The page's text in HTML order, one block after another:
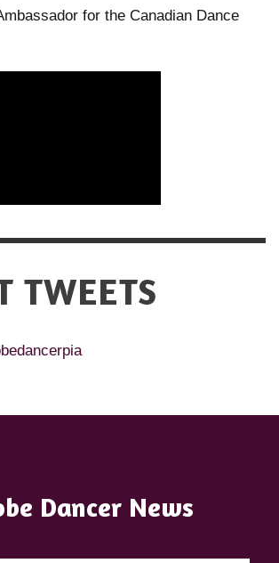
for the Canadian Dance
TWEETS
Dancer News